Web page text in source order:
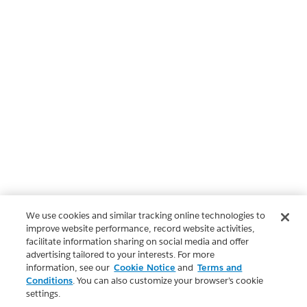
We use cookies and similar tracking online technologies to
improve website performance, record website activities,
facilitate information sharing on social media and offer
advertising tailored to your interests. For more
information, see our Cookie Notice and Terms and
Conditions. You can also customize your browser’s cookie
settings.